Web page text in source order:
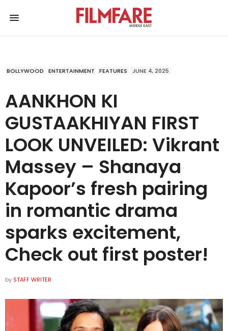
BOLLYWOOD ENTERTAINMENT FEATURES JUNE 4, 2025
AANKHON KI
GUSTAAKHIYAN FIRST
LOOK UNVEILED: Vikrant
Massey – Shanaya
Kapoor’s fresh pairing
in romantic drama
sparks excitement,
Check out first poster!
by STAFF WRITER